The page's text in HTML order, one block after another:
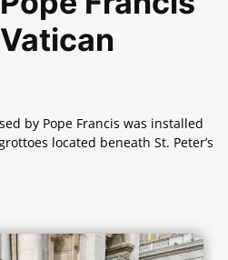
by Pope Francis was installed
located beneath St. Peter’s